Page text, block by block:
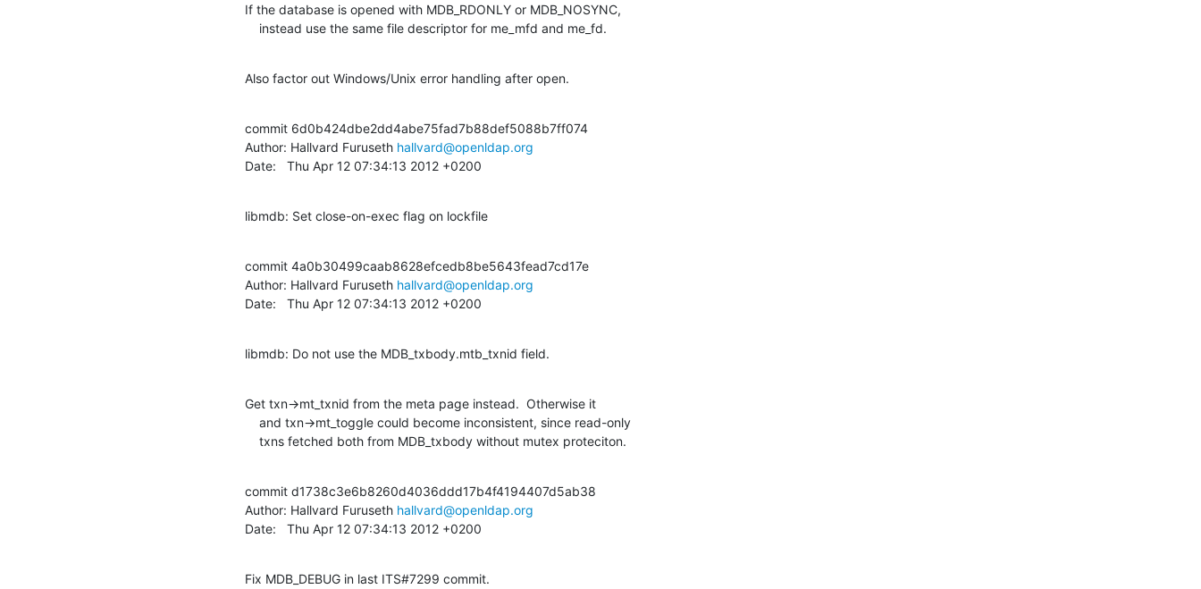
If the database is opened with MDB_RDONLY or MDB_NOSYNC,
    instead use the same file descriptor for me_mfd and me_fd.
Also factor out Windows/Unix error handling after open.
commit 6d0b424dbe2dd4abe75fad7b88def5088b7ff074
Author: Hallvard Furuseth hallvard@openldap.org
Date:   Thu Apr 12 07:34:13 2012 +0200
libmdb: Set close-on-exec flag on lockfile
commit 4a0b30499caab8628efcedb8be5643fead7cd17e
Author: Hallvard Furuseth hallvard@openldap.org
Date:   Thu Apr 12 07:34:13 2012 +0200
libmdb: Do not use the MDB_txbody.mtb_txnid field.
Get txn->mt_txnid from the meta page instead.  Otherwise it
    txns fetched both from MDB_txbody without mutex proteciton.
commit d1738c3e6b8260d4036ddd17b4f4194407d5ab38
Author: Hallvard Furuseth hallvard@openldap.org
Date:   Thu Apr 12 07:34:13 2012 +0200
Fix MDB_DEBUG in last ITS#7299 commit.